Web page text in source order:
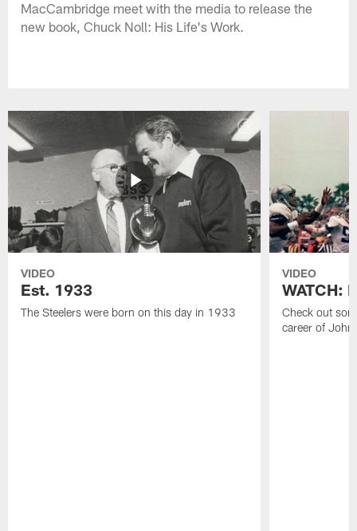
MacCambridge meet with the media to release the
new book, Chuck Noll: His Life's Work.
VIDEO
Est. 1933
The Steelers were born on this day in 1933
VIDEO
WATCH:
Check out
career of